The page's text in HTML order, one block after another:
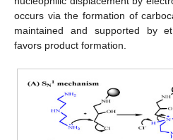
occurs via the formation of
maintained and supported by
favors product formation.